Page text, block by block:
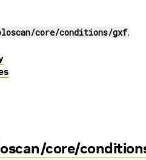
core/conditions/gxf/
core/